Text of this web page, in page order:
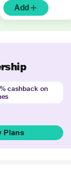
Add
cashback on
Plans